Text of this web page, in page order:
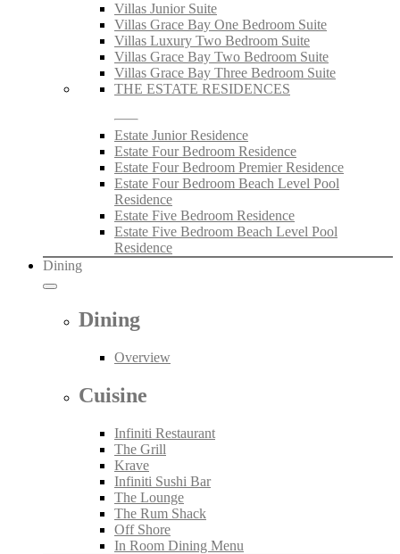
Villas Junior Suite
Villas Grace Bay One Bedroom Suite
Villas Luxury Two Bedroom Suite
Villas Grace Bay Two Bedroom Suite
Villas Grace Bay Three Bedroom Suite
THE ESTATE RESIDENCES
Estate Junior Residence
Estate Four Bedroom Residence
Estate Four Bedroom Premier Residence
Estate Four Bedroom Beach Level Pool
Residence
Estate Five Bedroom Residence
Estate Five Bedroom Beach Level Pool
Residence
Dining
Dining
Overview
Cuisine
Infiniti Restaurant
The Grill
Krave
Infiniti Sushi Bar
The Lounge
The Rum Shack
Off Shore
In Room Dining Menu